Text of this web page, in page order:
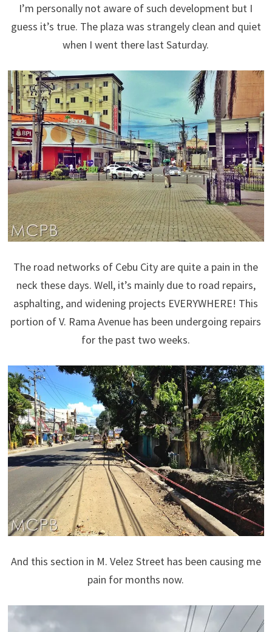
I’m personally not aware of such development but I
guess it’s true. The plaza was strangely clean and quiet
when I went there last Saturday.
The road networks of Cebu City are quite a pain in the
neck these days. Well, it’s mainly due to road repairs,
asphalting, and widening projects EVERYWHERE! This
portion of V. Rama Avenue has been undergoing repairs
for the past two weeks.
And this section in M. Velez Street has been causing me
pain for months now.